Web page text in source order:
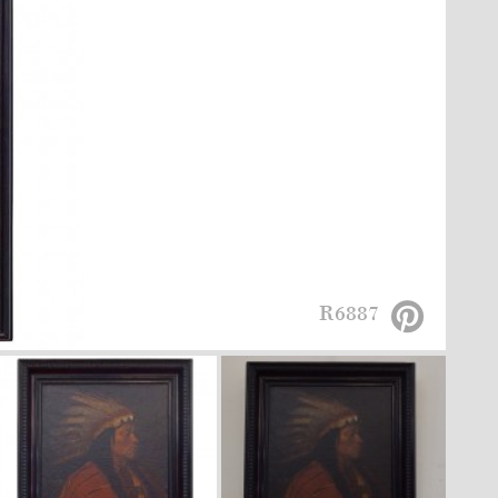
R6887